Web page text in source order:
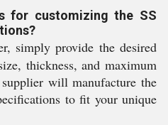
for customizing the SS
simply provide the desired
thickness, and maximum
will manufacture the
to fit your unique